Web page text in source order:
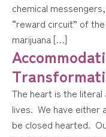
chemical
“reward circuit” of
marijuana […]
The heart is the
lives. We have either
be closed hearted.